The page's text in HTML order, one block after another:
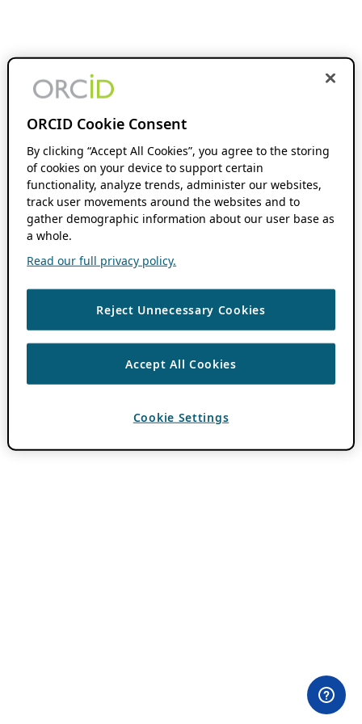
ORCID Cookie Consent
By clicking “Accept All Cookies”, you agree to the storing
of cookies on your device to support certain
functionality, analyze trends, administer our websites,
track user movements around the websites and to
gather demographic information about our user base as
a whole.
Read our full privacy policy.
Reject Unnecessary Cookies
Accept All Cookies
Cookie Settings